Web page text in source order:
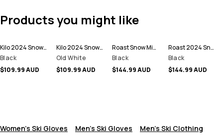
Products you might like
Kilo 2024 Snow Mittens
Black
$109.99 AUD
Kilo 2024 Snow Mittens
Old White
$109.99 AUD
Roast Snow Mittens
Black
$144.99 AUD
Roast 2024 Snow Mittens
Black
$144.99 AUD
Women's Ski Gloves Men's Ski Gloves
Men's Ski Clothing